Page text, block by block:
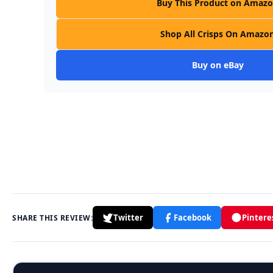
Buy This Product on
Shop All Crisps On
Buy on eBay
SHARE THIS REVIEW: Twitter Facebook